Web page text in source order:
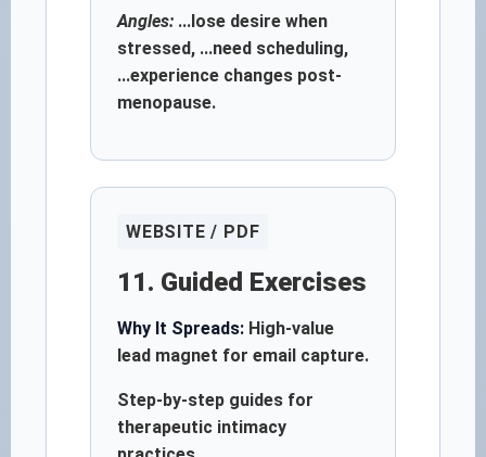
Angles: ...lose desire when
stressed, ...need scheduling,
...experience changes post-
menopause.
WEBSITE / PDF
11. Guided Exercises
Why It Spreads: High-value
lead magnet for email capture.
Step-by-step guides for
therapeutic intimacy